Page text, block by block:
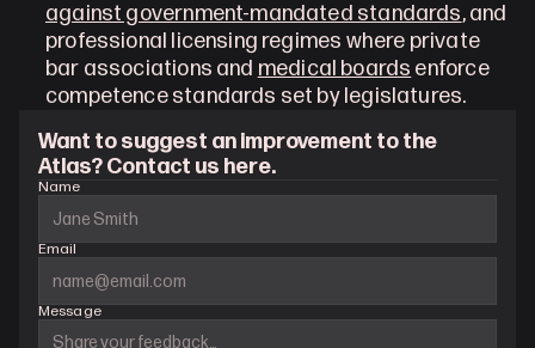
against government-mandated standards, and
professional licensing regimes where private
bar associations and medical boards enforce
competence standards set by legislatures.
Want to suggest an improvement to the
Atlas? Contact us here.
Name
Email
Message